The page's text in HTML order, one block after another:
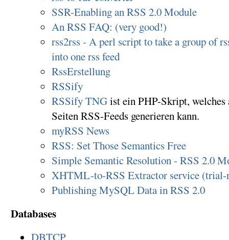
SSR-Enabling an RSS 2.0 Module
An RSS FAQ: (very good!)
rss2rss - A perl script to take a group of
into one rss feed
RssErstellung
RSSify
RSSify TNGist ein PHP-Skript,
Seiten RSS-Feeds generieren kann.
myRSS News
RSS: Set Those Semantics Free
Simple Semantic Resolution - RSS 2.0
XHTML-to-RSS Extractor service (trial-
Publishing MySQL Data in RSS 2.0
Databases
DBTCP